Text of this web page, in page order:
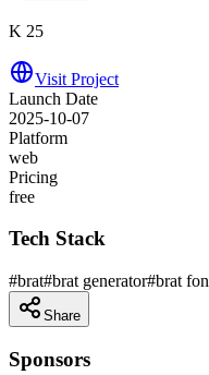
K 25
Visit Project
Launch Date
2025-10-07
Platform
web
Pricing
free
Tech Stack
#brat#brat generator#brat
Share
Sponsors